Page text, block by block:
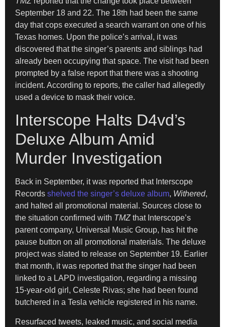
September 18 and 22. The 18th had been the same
day that cops executed a search warrant on one of his
Texas homes. Upon the police’s arrival, it was
discovered that the singer’s parents and siblings had
already been occupying that space. The visit had been
prompted by a false report that there was a shooting
incident. According to reports, the caller had allegedly
used a device to mask their voice.
Interscope Halts D4vd’s
Deluxe Album Amid
Murder Investigation
Back in September, it was reported that Interscope
Records shelved the singer’s deluxe album, Withered,
and halted all promotional material. Sources close to
the situation confirmed with TMZ that Interscope’s
parent company, Universal Music Group, has hit the
pause button on all promotional materials. The deluxe
project was slated to release on September 19. Earlier
that month, it was reported that the singer had been
linked to a LAPD investigation, regarding a missing
15-year-old girl, Celeste Rivas; she had been found
butchered in a Tesla vehicle registered in his name.
Resurfaced tweets, leaked music, and social media